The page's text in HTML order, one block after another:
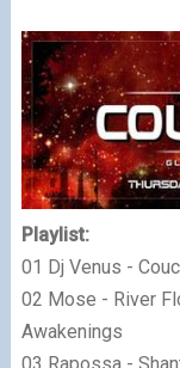
Playlist:
01 Dj Venus -
02 Mose - River
Awakenings
03 Rapossa -